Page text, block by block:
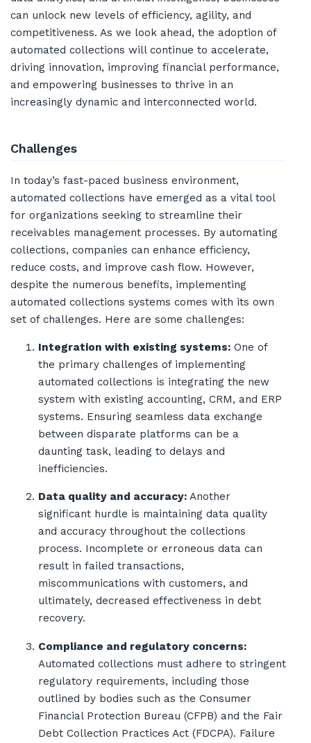
can unlock new levels of efficiency, agility, and
competitiveness. As we look ahead, the adoption of
automated collections will continue to accelerate,
driving innovation, improving financial performance,
and empowering businesses to thrive in an
increasingly dynamic and interconnected world.
Challenges
In today’s fast-paced business environment,
automated collections have emerged as a vital tool
for organizations seeking to streamline their
receivables management processes. By automating
collections, companies can enhance efficiency,
reduce costs, and improve cash flow. However,
despite the numerous benefits, implementing
automated collections systems comes with its own
set of challenges. Here are some challenges:
Integration with existing systems: One of
the primary challenges of implementing
automated collections is integrating the new
system with existing accounting, CRM, and ERP
systems. Ensuring seamless data exchange
between disparate platforms can be a
daunting task, leading to delays and
inefficiencies.
Data quality and accuracy: Another
significant hurdle is maintaining data quality
and accuracy throughout the collections
process. Incomplete or erroneous data can
result in failed transactions,
miscommunications with customers, and
ultimately, decreased effectiveness in debt
recovery.
Compliance and regulatory concerns:
Automated collections must adhere to stringent
regulatory requirements, including those
outlined by bodies such as the Consumer
Financial Protection Bureau (CFPB) and the Fair
Debt Collection Practices Act (FDCPA). Failure